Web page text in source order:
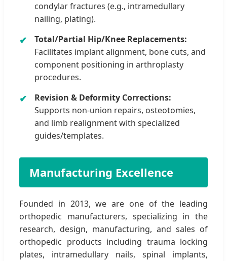
condylar fractures (e.g., intramedullary
nailing, plating).
Total/Partial Hip/Knee Replacements:
Facilitates implant alignment, bone cuts, and
component positioning in arthroplasty
procedures.
Revision & Deformity Corrections:
Supports non-union repairs, osteotomies,
and limb realignment with specialized
guides/templates.
Manufacturing Excellence
Founded in 2013, we are one of the leading
orthopedic manufacturers, specializing in the
research, design, manufacturing, and sales of
orthopedic products including trauma locking
plates, intramedullary nails, spinal implants,